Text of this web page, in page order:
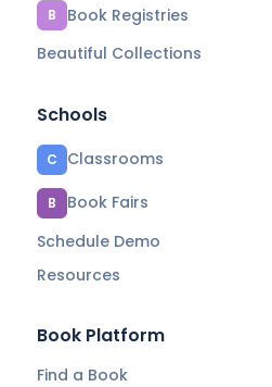
B
Book Registries
Beautiful Collections
Schools
C Classrooms
B
Book Fairs
Schedule Demo
Resources
Book Platform
Find a Book